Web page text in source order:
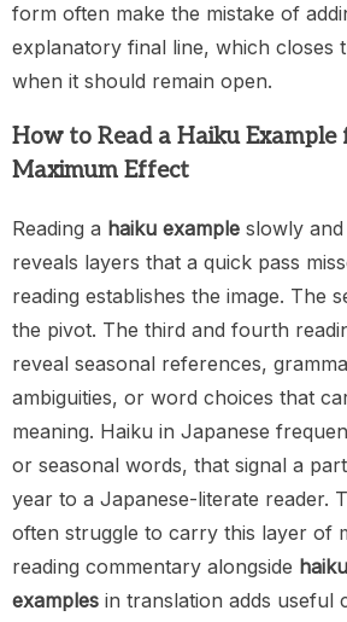
form often make the mistake of
explanatory final line, which closes
when it should remain open.
How to Read a Haiku Example
Maximum Effect
Reading a haiku example slowly
reveals layers that a quick pass
reading establishes the image. The
the pivot. The third and fourth
reveal seasonal references,
ambiguities, or word choices that
meaning. Haiku in Japanese
or seasonal words, that signal a
year to a Japanese-literate reader.
often struggle to carry this layer of
reading commentary alongside
examples in translation adds useful